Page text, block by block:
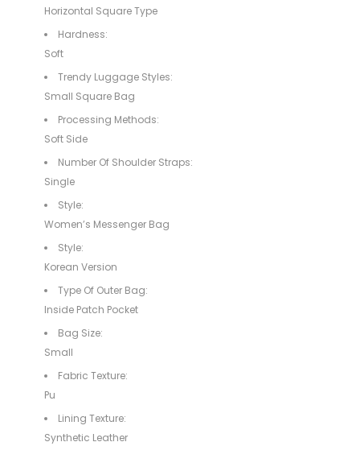
Horizontal Square Type
Hardness:
Soft
Trendy Luggage Styles:
Small Square Bag
Processing Methods:
Soft Side
Number Of Shoulder Straps:
Single
Style:
Women’s Messenger Bag
Style:
Korean Version
Type Of Outer Bag:
Inside Patch Pocket
Bag Size:
Small
Fabric Texture:
Pu
Lining Texture:
Synthetic Leather